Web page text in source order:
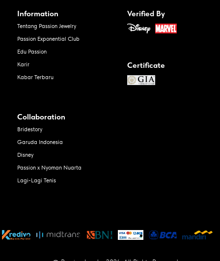
Information
Tentang Passion Jewelry
Passion Exponential Club
Edu Passion
Karir
Kabar Terbaru
Verified By
Certificate
Collaboration
Bridestory
Garuda Indonesia
Disney
Passion x Nyoman Nuarta
Lagi-Lagi Tenis